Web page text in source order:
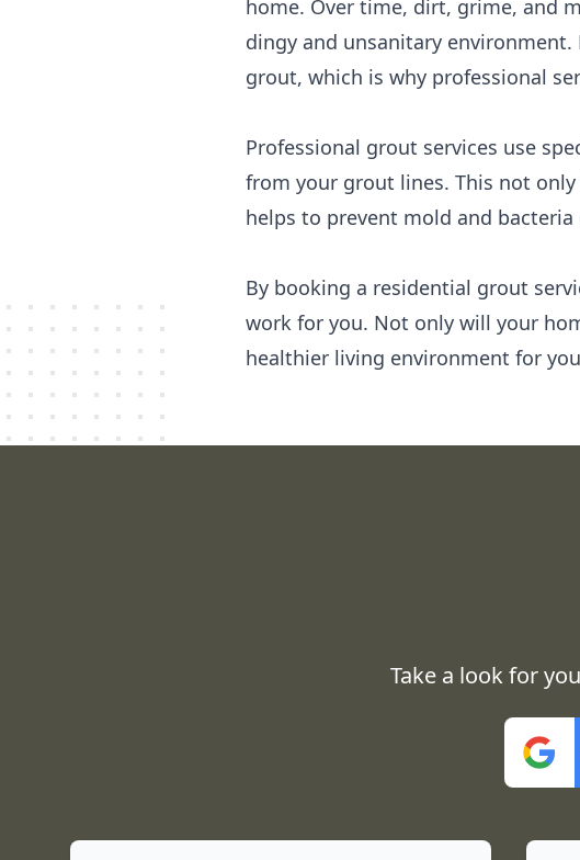
home. Over time, dirt, grime, and
dingy and unsanitary
grout, which is why professional
Professional grout services use
from your grout lines. This not
helps to prevent mold and
By booking a residential grout
work for you. Not only will your
healthier living environment for
Take a look for